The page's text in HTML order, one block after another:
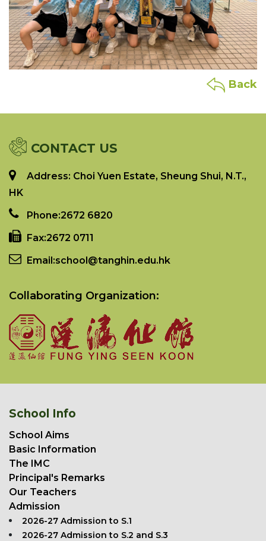
Back
CONTACT US
Address: Choi Yuen Estate, Sheung Shui, N.T.,
HK
Phone:2672 6820
Fax:2672 0711
Email:school@tanghin.edu.hk
Collaborating Organization:
School Info
School Aims
Basic Information
The IMC
Principal's Remarks
Our Teachers
Admission
2026-27 Admission to S.1
2026-27 Admission to S.2 and S.3